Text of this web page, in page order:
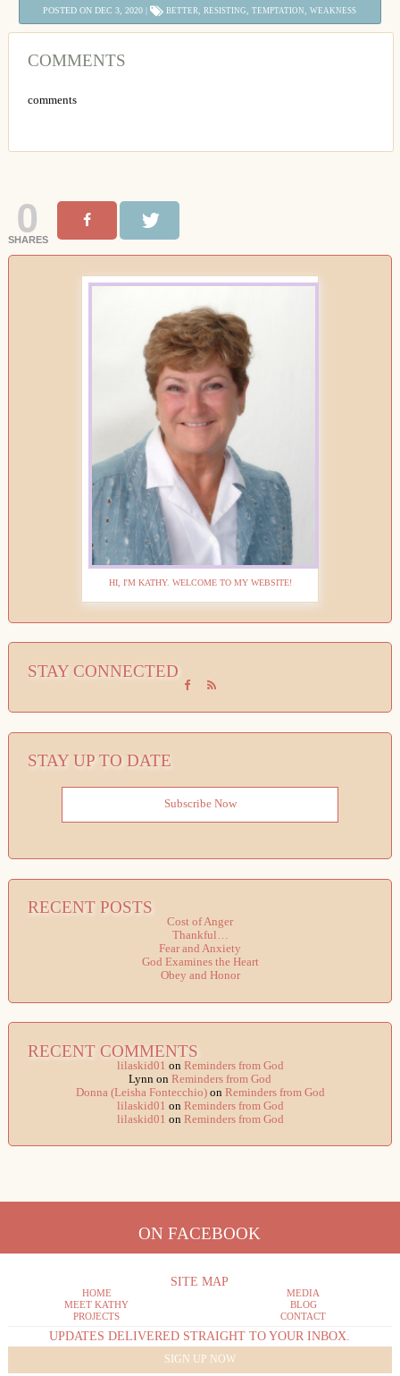
POSTED ON DEC 3, 2020 | BETTER,RESISTING,TEMPTATION,WEAKNESS
COMMENTS
comments
0
SHARES
HI, I'M KATHY. WELCOME TO MY WEBSITE!
STAY CONNECTED
STAY UP TO DATE
Subscribe Now
RECENT POSTS
Cost of Anger
Thankful…
Fear and Anxiety
God Examines the Heart
Obey and Honor
RECENT COMMENTS
lilaskid01 on Reminders from God
Lynn on Reminders from God
Donna (Leisha Fontecchio)on Reminders from God
lilaskid01 on Reminders from God
lilaskid01 on Reminders from God
ON FACEBOOK
SITE MAP
HOME
MEET KATHY
PROJECTS
MEDIA
BLOG
CONTACT
UPDATES DELIVERED STRAIGHT TO YOUR INBOX.
SIGN UP NOW